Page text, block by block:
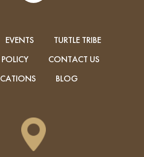
EVENTS
TURTLE TRIBE
CONTACT US
BLOG